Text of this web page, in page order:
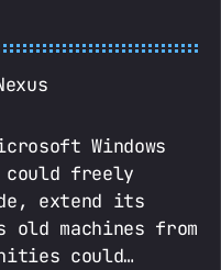
Windows
could freely
extend its
machines from
could…